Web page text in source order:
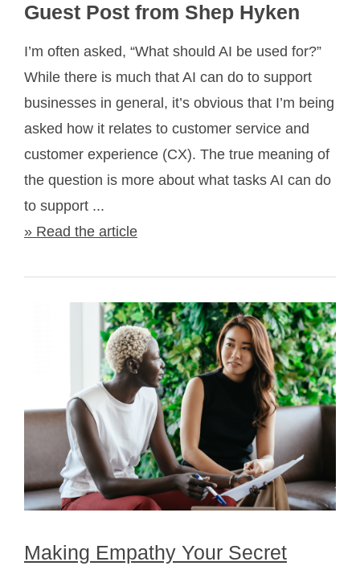
Guest Post from Shep Hyken
I’m often asked, “What should AI be used for?”
While there is much that AI can do to support
businesses in general, it’s obvious that I’m being
asked how it relates to customer service and
customer experience (CX). The true meaning of
the question is more about what tasks AI can do
to support ...
» Read the article
Making Empathy Your Secret